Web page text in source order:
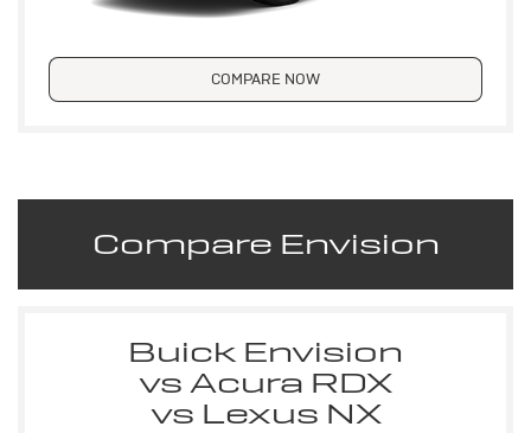
COMPARE NOW
Compare Envision
Buick Envision
vs Acura RDX
vs Lexus NX